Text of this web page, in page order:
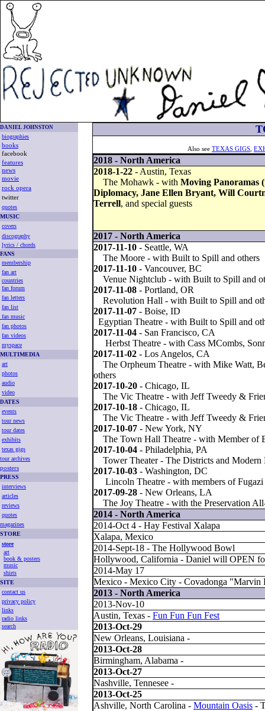
DANIEL JOHNSTON
biographies
books
facebook
features
news
movie
rock opera
twitter
quotes
MUSIC
covers
discography
lyrics / chords
FANS
membership
fan art
countries
fan forum
fan letters
fan list
fan music
fan photos
fan videos
myspace
MULTIMEDIA
art
photos
audio
video
D ATES
events
tour news
tour dates
exhibits
texas gigs
tour archives
posters
PRESS
interviews
articles
reviews
quotes
magazines
STORE
store
art
book & posters
music
shirts
SITE
contact us
privacy policy
links
radio links
search
Also see TEXAS GIGS
2018 - North America
2018-1-22 - Austin, Texas
The Mohawk - with Moving Panoramas
Diplomacy, Jane Ellen Bryant, Will
Terrell, and special guests
2017 - North America
2017-11-10 - Seattle, WA
The Moore - with Built to Spill and others
2017-11-10 - Vancouver, BC
Venue Nightclub - with Built to Spill and
2017-11-08 - Portland, OR
Revolution Hall - with Built to Spill and
2017-11-07 - Boise, ID
Egyptian Theatre - with Built to Spill and
2017-11-04 - San Francisco, CA
Herbst Theatre - with Cass MCombs,
2017-11-02 - Los Angelos, CA
The Orpheum Theatre - with Mike Watt,
others
2017-10-20 - Chicago, IL
The Vic Theatre - with Jeff Tweedy &
2017-10-18 - Chicago, IL
The Vic Theatre - with Jeff Tweedy &
2017-10-07 - New York, NY
The Town Hall Theatre - with Member of
2017-10-04 - Philadelphia, PA
Tower Theater - The Districts and Modern
2017-10-03 - Washington, DC
Lincoln Theatre - with members of Fugazi
2017-09-28 - New Orleans, LA
The Joy Theatre - with the Preservation
2014 - North America
2014-Oct 4 - Hay Festival Xalapa
Xalapa, Mexico
2014-Sept-18 - The Hollywood Bowl
Hollywood, California - Daniel will OPEN
2014-May 17
Mexico - Mexico City - Covadonga "Marvin
2013 - North America
2013-Nov-10
Austin, Texas - Fun Fun Fun Fest
2013-Oct-29
New Orleans, Louisiana -
2013-Oct-28
Birmingham, Alabama -
2013-Oct-27
Nashville, Tennesee -
2013-Oct-25
Ashville, North Carolina - Mountain Oasis -